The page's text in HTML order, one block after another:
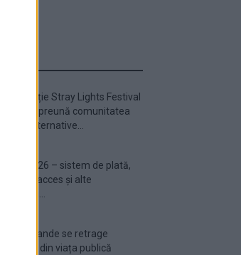
Prima ediție Stray Lights Festival
a adus împreună comunitatea
muzicii alternative...
Untold 2026 – sistem de plată,
check-in, acces și alte
Ariana Grande se retrage
temporar din viața publică